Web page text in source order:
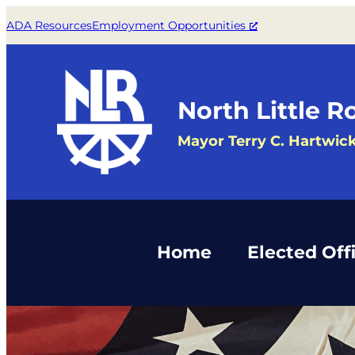
ADA ResourcesEmployment Opportunities
North Little
Mayor Terry C.
Home Elected